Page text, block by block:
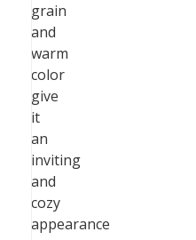
grain
and
warm
color
give
it
an
inviting
and
cozy
appearance